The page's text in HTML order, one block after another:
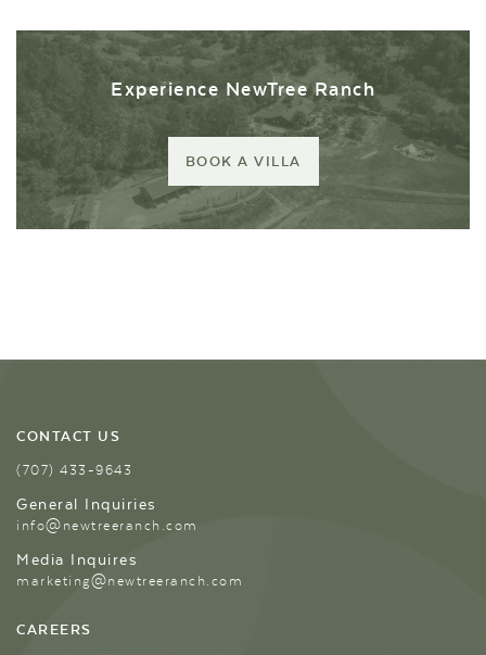
Experience NewTree Ranch
BOOK A VILLA
CONTACT US
(707) 433-9643
General Inquiries
info@newtreeranch.com
Media Inquires
marketing@newtreeranch.com
CAREERS